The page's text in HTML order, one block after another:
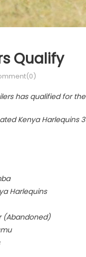
Qualify
has qualified for
Kenya Harlequins
Harlequins
(Abandoned)